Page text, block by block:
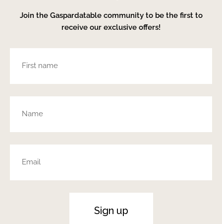
Join the Gaspardatable community to be the first to
receive our exclusive offers!
Sign up